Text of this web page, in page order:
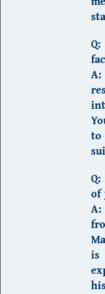
A:
to
of
A:
is